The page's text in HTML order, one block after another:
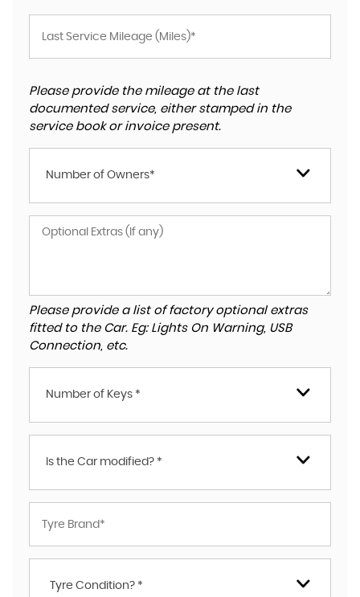
Please provide the mileage at the last
documented service, either stamped in the
service book or invoice present.
Number of Owners*
Please provide a list of factory optional extras
fitted to the Car. Eg: Lights On Warning, USB
Connection, etc.
Number of Keys *
Is the Car modified? *
Tyre Condition? *